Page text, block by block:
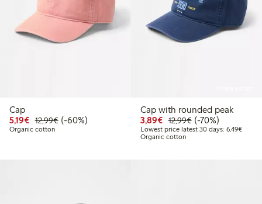
Cap
5,19€ Discounted price: € 5,19
12,99€Regular price: € 12,99
60% percent off
(-60%)
Organic cotton
Cap with rounded peak
3,89€ Discounted price: €
12,99€Regular price: €
70% percent off
(-70%)
Lowest price latest 30 days: 6,49€
Organic cotton